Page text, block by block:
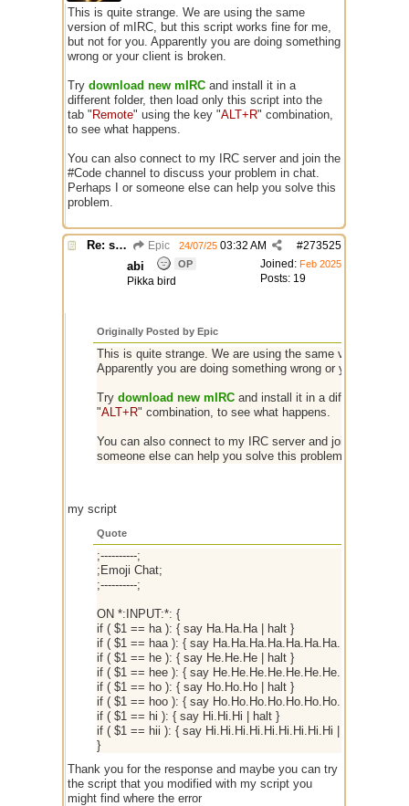
This is quite strange. We are using the same
version of mIRC, but this script works fine for me,
but not for you. Apparently you are doing something
wrong or your client is broken.
Try download new mIRC and install it in a
different folder, then load only this script into the
tab " Remote" using the key "ALT+R" combination,
to see what happens.
You can also connect to my IRC server and join the
#Code channel to discuss your problem in chat.
Perhaps I or someone else can help you solve this
problem.
Re: script for entropy Epic #273525
24/07/25 03:32 AM
Joined: Feb 2025
Posts: 19
abi OP
Pikka bird
Originally Posted by Epic
This is quite strange. We are using the same version of
Apparently you are doing something wrong or your client is
Try download new mIRCand install it in a different
"ALT+R" combination, to see what happens.
You can also connect to my IRC server and join the
someone else can help you solve this problem.
my script
Quote
;----------;
;Emoji Chat;
;----------;
ON *:INPUT:*: {
if ( $1 == ha ): { say Ha.Ha.Ha | halt }
if ( $1 == haa ): { say Ha.Ha.Ha.Ha.Ha.Ha.Ha.Ha.Ha | halt }
if ( $1 == he ): { say He.He.He | halt }
if ( $1 == hee ): { say He.He.He.He.He.He.He.He.He | halt }
if ( $1 == ho ): { say Ho.Ho.Ho | halt }
if ( $1 == hoo ): { say Ho.Ho.Ho.Ho.Ho.Ho.Ho.Ho.Ho | halt }
if ( $1 == hi ): { say Hi.Hi.Hi | halt }
if ( $1 == hii ): { say Hi.Hi.Hi.Hi.Hi.Hi.Hi.Hi.Hi | halt }
}
Thank you for the response and maybe you can try
the script that you modified with my script you
might find where the error